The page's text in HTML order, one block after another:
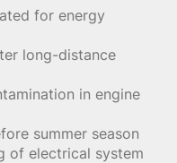
for energy
long-distance
in engine
summer season
of electrical system